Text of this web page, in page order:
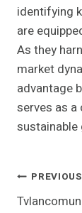
identifying
are
As they
market
advantage
serves as
sustainable
Post
PREVIOUS